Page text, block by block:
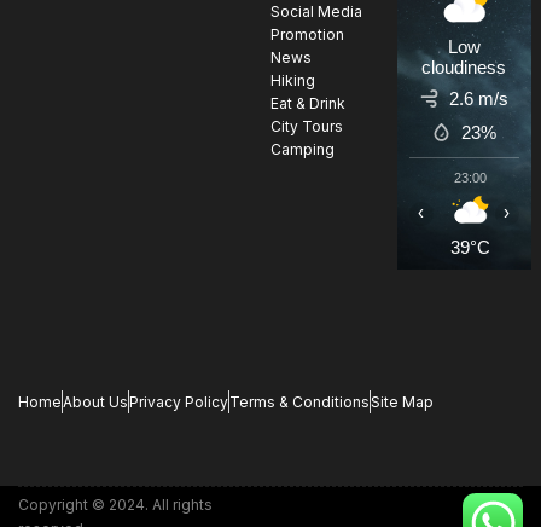
Social Media
Promotion
News
Hiking
Eat & Drink
City Tours
Camping
Low
cloudiness
2.6 m/s
23%
23:00
39°C
‹ ›
HomeAbout UsPrivacy PolicyTerms & ConditionsSite Map
Copyright © 2024. All rights